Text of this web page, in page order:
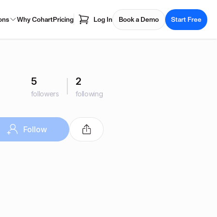
Why CohartPricing Log In Book a Demo Start Free
5
followers
2
following
Follow